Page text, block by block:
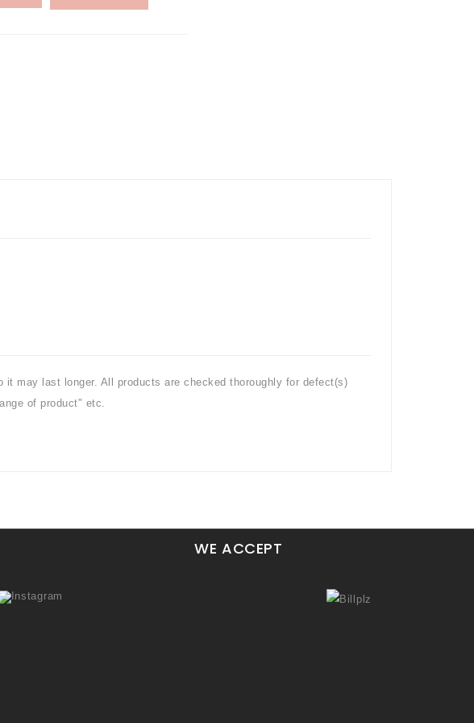
may last longer. All products are checked thoroughly for defect(s)
of product" etc.
WE ACCEPT